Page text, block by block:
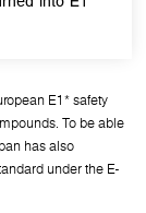
E1* safety
To be able
has also
under the E-